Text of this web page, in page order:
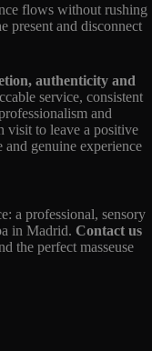
flows without rushing
present and disconnect
authenticity and
service, consistent
and
visit to leave a positive
and genuine experience
a professional, sensory
in Madrid. Contact us
the perfect masseuse